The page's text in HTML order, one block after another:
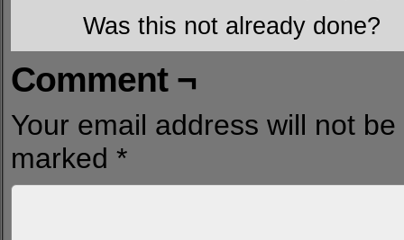
Was this not already done?
Comment ¬
Your email address will not
marked *